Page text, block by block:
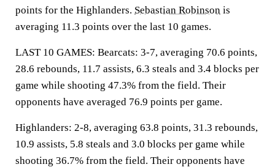
points for the Highlanders. Sebastian Robinson is
averaging 11.3 points over the last 10 games.
LAST 10 GAMES: Bearcats: 3-7, averaging 70.6 points,
28.6 rebounds, 11.7 assists, 6.3 steals and 3.4 blocks per
game while shooting 47.3% from the field. Their
opponents have averaged 76.9 points per game.
Highlanders: 2-8, averaging 63.8 points, 31.3 rebounds,
10.9 assists, 5.8 steals and 3.0 blocks per game while
shooting 36.7% from the field. Their opponents have